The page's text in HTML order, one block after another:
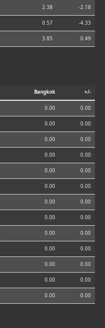
2.38 -2.18
0.57 -4.33
3.85 0.49
Bangkok +/-
0.00 0.00
0.00 0.00
0.00 0.00
0.00 0.00
0.00 0.00
0.00 0.00
0.00 0.00
0.00 0.00
0.00 0.00
0.00 0.00
0.00 0.00
0.00 0.00
0.00 0.00